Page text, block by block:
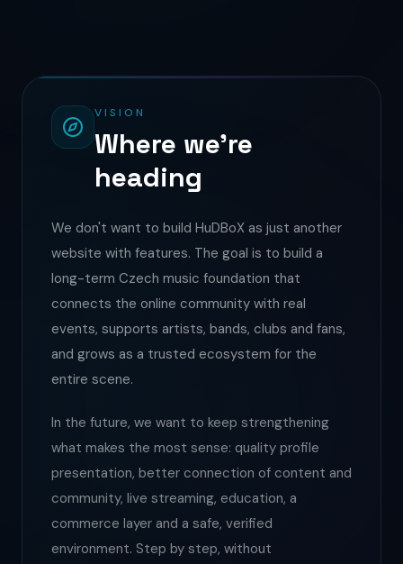
VISION
Where we're
heading
We don't want to build HuDBoX as just another
website with features. The goal is to build a
long-term Czech music foundation that
connects the online community with real
events, supports artists, bands, clubs and fans,
and grows as a trusted ecosystem for the
entire scene.
In the future, we want to keep strengthening
what makes the most sense: quality profile
presentation, better connection of content and
community, live streaming, education, a
commerce layer and a safe, verified
environment. Step by step, without